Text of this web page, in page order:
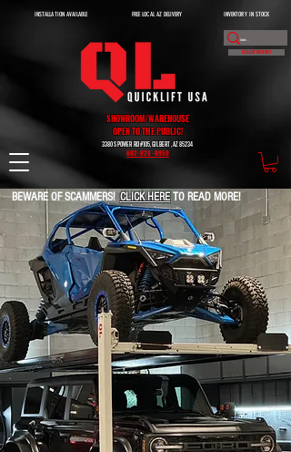
INVENTORY IN STOCK
FREE LOCAL AZ DELIVERY
INSTALLATION AVAILABLE
DEALER INQUIRY
SHOWROOM/WAREHOUSE
OPEN TO THE PUBLIC!
3380 S POWER RD #105, GILBERT, AZ 85234
602-828-0950
BEWARE OF SCAMMERS!CLICK HERE TO READ MORE!